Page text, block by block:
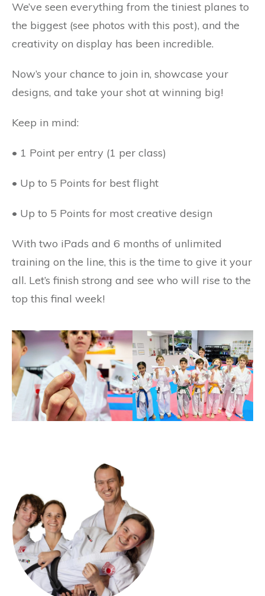
We’ve seen everything from the tiniest planes to
the biggest (see photos with this post), and the
creativity on display has been incredible.
Now’s your chance to join in, showcase your
designs, and take your shot at winning big!
Keep in mind:
• 1 Point per entry (1 per class)
• Up to 5 Points for best flight
• Up to 5 Points for most creative design
With two iPads and 6 months of unlimited
training on the line, this is the time to give it your
all. Let’s finish strong and see who will rise to the
top this final week!